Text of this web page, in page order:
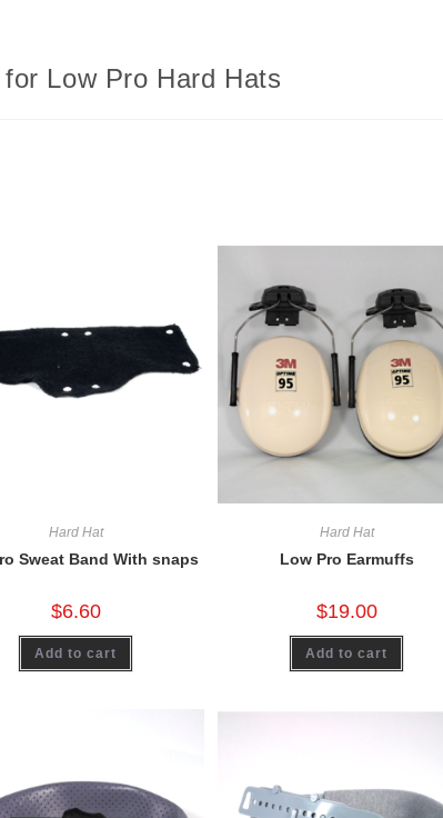
Low Pro Hard Hats
Hard Hat
Sweat Band With snaps
$6.60
Add to cart
Hard Hat
Low Pro Earmuffs
$19.00
Add to cart